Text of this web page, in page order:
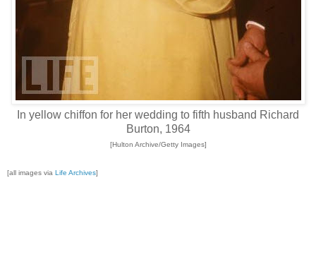
In yellow chiffon for her wedding to fifth husband Richard
Burton, 1964
[Hulton Archive/Getty Images]
[all images via Life Archives]